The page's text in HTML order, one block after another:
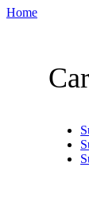
Home